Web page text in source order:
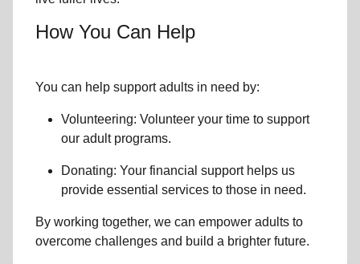
How You Can Help
You can help support adults in need by:
Volunteering: Volunteer your time to support
our adult programs.
Donating: Your financial support helps us
provide essential services to those in need.
By working together, we can empower adults to
overcome challenges and build a brighter future.